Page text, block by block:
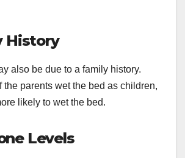
History
also be due to a family history.
the parents wet the bed as children,
likely to wet the bed.
Levels